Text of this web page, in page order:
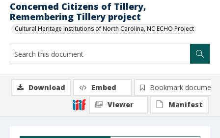
Concerned Citizens of Tillery,
Remembering Tillery project
Cultural Heritage Institutions of North Carolina, NC ECHO Project
Download Embed
Bookmark document
Viewer
Manifest